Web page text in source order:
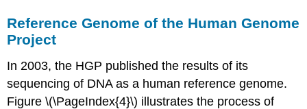
Reference Genome of the Human Genome
Project
In 2003, the HGP published the results of its
sequencing of DNA as a human reference genome.
Figure \(\PageIndex{4}\) illustrates the process of